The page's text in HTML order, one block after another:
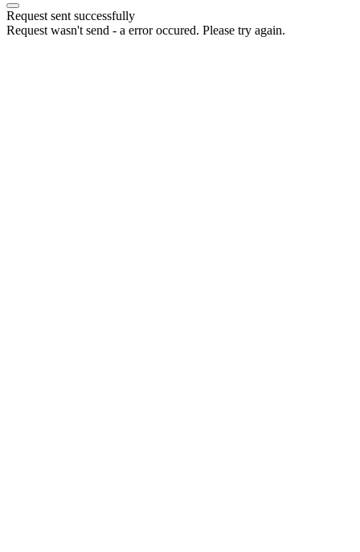
Request sent successfully
Request wasn't send - a error occured. Please try again.